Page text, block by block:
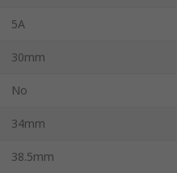
5A
30mm
No
34mm
38.5mm